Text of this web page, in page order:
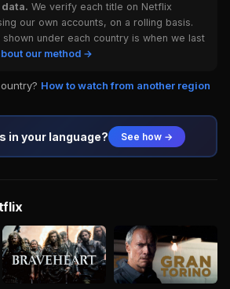
We verify each title on Netflix
our own accounts, on a rolling basis.
under each country is when we last
our method →
How to watch from another region
in your language? See how →